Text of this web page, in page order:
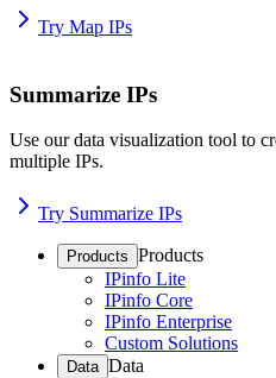
Try Map IPs
Summarize IPs
Use our data visualization tool to
multiple IPs.
Try Summarize IPs
Products Products
IPinfo Lite
IPinfo Core
IPinfo Enterprise
Custom Solutions
Data Data